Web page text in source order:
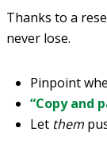
Thanks to a
never lose.
Pinpoint
“Copy and
Let them